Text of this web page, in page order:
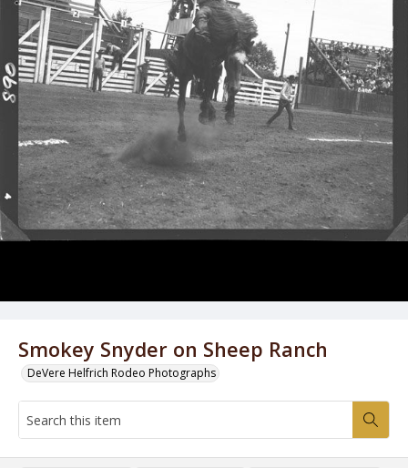
Smokey Snyder on Sheep Ranch
DeVere Helfrich Rodeo Photographs